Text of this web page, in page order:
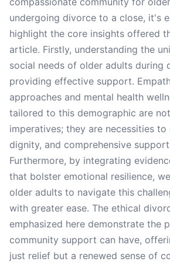
undergoing divorce to a close, it's
highlight the core insights offered
article. Firstly, understanding the
social needs of older adults during
providing effective support.
approaches and mental health
tailored to this demographic are
imperatives; they are necessities to
dignity, and comprehensive
Furthermore, by integrating
that bolster emotional resilience,
older adults to navigate this
with greater ease. The ethical
emphasized here demonstrate the
community support can have,
just relief but a renewed sense of